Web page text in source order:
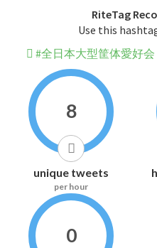
RiteTag
Use this
#全日本大型筐体愛好
8
unique tweets
per hour
0